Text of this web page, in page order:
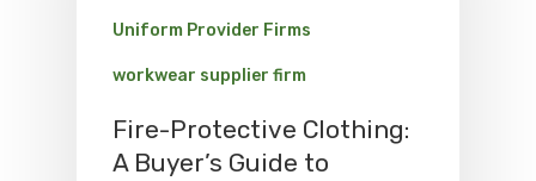
Uniform Provider Firms
workwear supplier firm
Fire-Protective Clothing:
A Buyer’s Guide to